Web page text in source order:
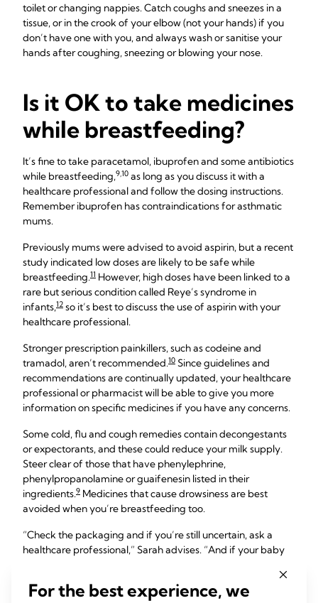
toilet or changing nappies. Catch coughs and sneezes in a
tissue, or in the crook of your elbow (not your hands) if you
don’t have one with you, and always wash or sanitise your
hands after coughing, sneezing or blowing your nose.
Is it OK to take medicines
while breastfeeding?
It’s fine to take paracetamol, ibuprofen and some antibiotics
while breastfeeding,9,10 as long as you discuss it with a
healthcare professional and follow the dosing instructions.
Remember ibuprofen has contraindications for asthmatic
mums.
Previously mums were advised to avoid aspirin, but a recent
study indicated low doses are likely to be safe while
breastfeeding.11 However, high doses have been linked to a
rare but serious condition called Reye’s syndrome in
infants,12 so it’s best to discuss the use of aspirin with your
healthcare professional.
Stronger prescription painkillers, such as codeine and
tramadol, aren’t recommended.10 Since guidelines and
recommendations are continually updated, your healthcare
professional or pharmacist will be able to give you more
information on specific medicines if you have any concerns.
Some cold, flu and cough remedies contain decongestants
or expectorants, and these could reduce your milk supply.
Steer clear of those that have phenylephrine,
phenylpropanolamine or guaifenesin listed in their
ingredients.9 Medicines that cause drowsiness are best
avoided when you’re breastfeeding too.
“Check the packaging and if you’re still uncertain, ask a
healthcare professional,” Sarah advises. “And if your baby
condition, you should check before taking any medications
while breastfeeding – even paracetamol.
For the best experience, we